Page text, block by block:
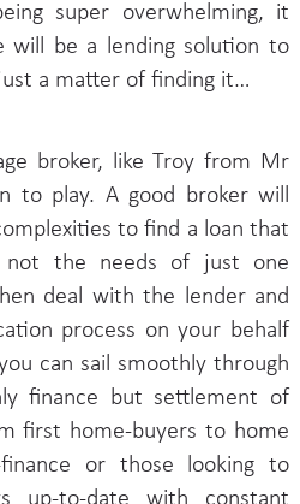
super overwhelming, it
will be a lending solution to
a matter of finding it…
broker, like Troy from Mr
to play. A good broker will
to find a loan that
not the needs of just one
deal with the lender and
process on your behalf
can sail smoothly through
finance but settlement of
first home-buyers to home
or those looking to
up-to-date with constant